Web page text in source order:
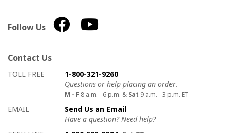
Follow Us
Contact Us
How to contact us
Details on ways to contact us
TOLL FREE
1-800-321-9260
Questions or help placing an order.
M - F 8 a.m. - 6 p.m. & Sat 9 a.m. - 3 p.m. ET
EMAIL
Send Us an Email
Have a question? Need help?